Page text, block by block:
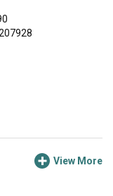
View More